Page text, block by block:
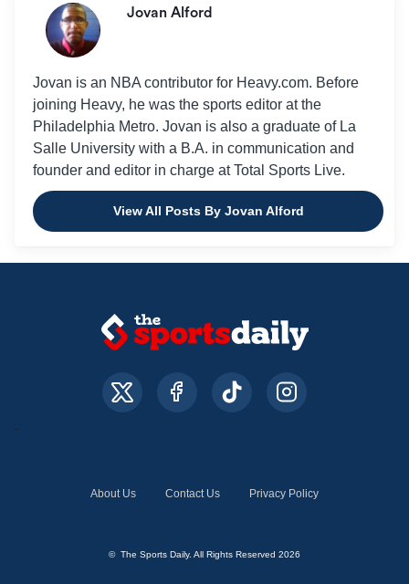
Jovan Alford
Jovan is an NBA contributor for Heavy.com. Before
joining Heavy, he was the sports editor at the
Philadelphia Metro. Jovan is also a graduate of La
Salle University with a B.A. in communication and
founder and editor in charge at Total Sports Live.
View All Posts By Jovan Alford
About Us Contact Us Privacy Policy
© The Sports Daily. All Rights Reserved 2026